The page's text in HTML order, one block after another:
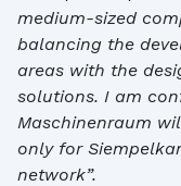
medium-sized
balancing the
areas with the
solutions. I am
Maschinenraum
only for
network”.